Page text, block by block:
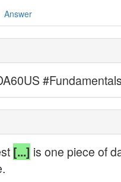
Answer